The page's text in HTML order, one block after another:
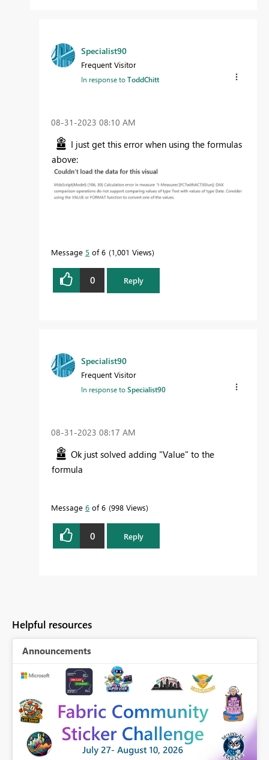
Specialist90
Frequent Visitor
In response toToddChitt
‎08-31-2023 08:10 AM
I just get this error when using the formulas
above:
Message 5 of 6 1,001 Views
0 Reply
Specialist90
Frequent Visitor
In response toSpecialist90
‎08-31-2023 08:17 AM
Ok just solved adding "Value" to the
formula
Message 6 of 6 998 Views
0 Reply
Helpful resources
Announcements